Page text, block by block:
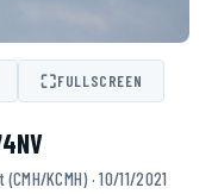
⛶FULLSCREEN
KCMH) · 10/11/2021